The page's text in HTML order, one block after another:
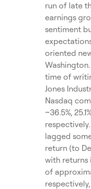
run of late
earnings
sentiment
oriented
time of
Jones
Nasdaq
~36.5%,
lagged
return (to
with returns
of